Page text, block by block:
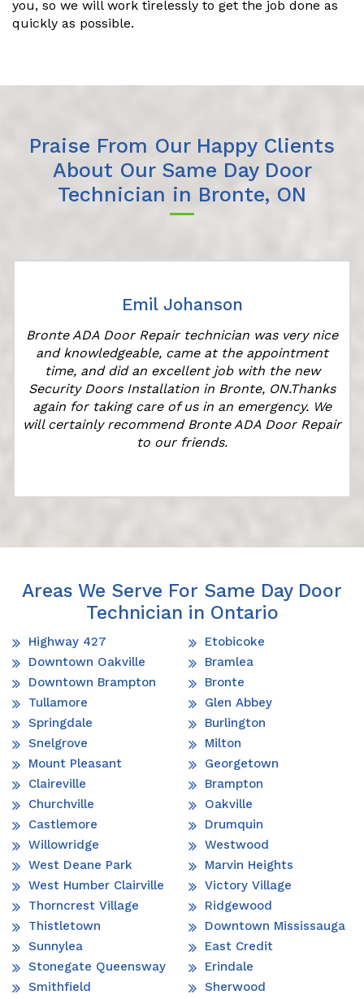
you, so we will work tirelessly to get the job done as
quickly as possible.
Praise From Our Happy Clients
About Our Same Day Door
Technician in Bronte, ON
Emil Johanson
Bronte ADA Door Repair technician was very nice
and knowledgeable, came at the appointment
time, and did an excellent job with the new
Security Doors Installation in Bronte, ON.Thanks
again for taking care of us in an emergency. We
will certainly recommend Bronte ADA Door Repair
to our friends.
Areas We Serve For Same Day Door
Technician in Ontario
Highway 427
Downtown Oakville
Downtown Brampton
Tullamore
Springdale
Snelgrove
Mount Pleasant
Claireville
Churchville
Castlemore
Willowridge
West Deane Park
West Humber Clairville
Thorncrest Village
Thistletown
Sunnylea
Stonegate Queensway
Smithfield
Etobicoke
Bramlea
Bronte
Glen Abbey
Burlington
Milton
Georgetown
Brampton
Oakville
Drumquin
Westwood
Marvin Heights
Victory Village
Ridgewood
Downtown Mississauga
East Credit
Erindale
Sherwood